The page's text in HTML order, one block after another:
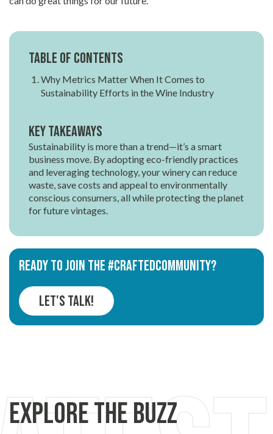
Table of contents
Why Metrics Matter When It Comes to
Sustainability Efforts in the Wine Industry
Key Takeaways
Sustainability is more than a trend—it’s a smart
business move. By adopting eco-friendly practices
and leveraging technology, your winery can reduce
waste, save costs and appeal to environmentally
conscious consumers, all while protecting the planet
for future vintages.
Ready to join the #CRAFTEDCOMMUNITY?
Let's Talk!
Explore the Buzz